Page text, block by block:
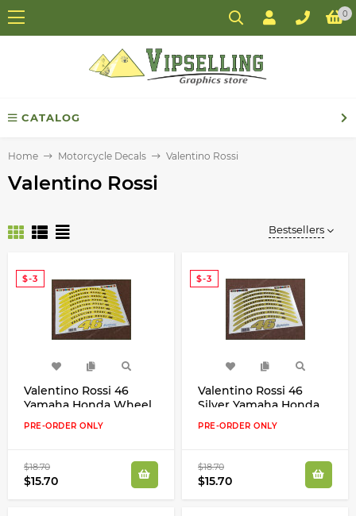
0
CATALOG
Home Motorcycle Decals Valentino Rossi
Valentino Rossi
Bestsellers
$-3
Valentino Rossi 46
Yamaha Honda Wheel
Rims Laminates
Stripes Decals Stickers
PRE-ORDER ONLY
$18.70
$15.70
$-3
Valentino Rossi 46
Silver Yamaha Honda
Wheel Rims Laminates
Stripes Decals Stickers
PRE-ORDER ONLY
$18.70
$15.70